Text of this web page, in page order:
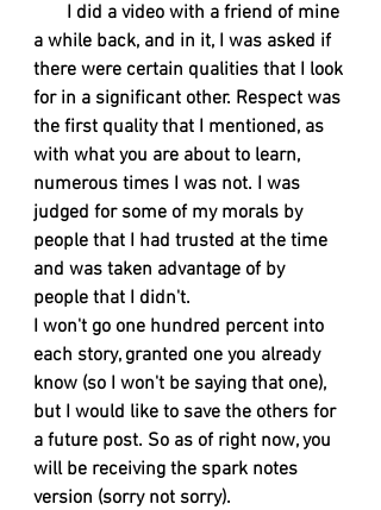
I did a video with a friend of mine
a while back, and in it, I was asked if
there were certain qualities that I look
for in a significant other. Respect was
the first quality that I mentioned, as
with what you are about to learn,
numerous times I was not. I was
judged for some of my morals by
people that I had trusted at the time
and was taken advantage of by
people that I didn't.
I won't go one hundred percent into
each story, granted one you already
know (so I won't be saying that one),
but I would like to save the others for
a future post. So as of right now, you
will be receiving the spark notes
version (sorry not sorry).